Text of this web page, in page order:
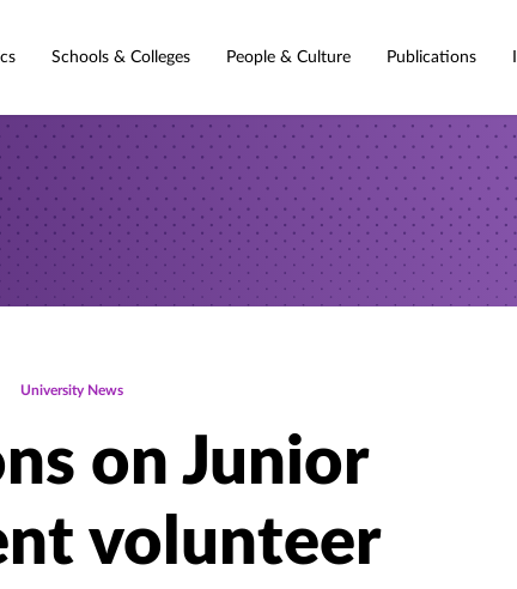
Schools & Colleges People & Culture Publications
University News
on Junior
volunteer